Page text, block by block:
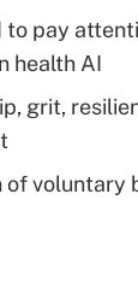
to pay
health AI
grit,
of voluntary